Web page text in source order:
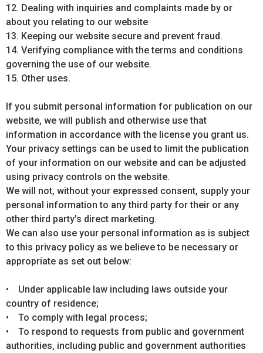
12. Dealing with inquiries and complaints made by or
about you relating to our website
13. Keeping our website secure and prevent fraud.
14. Verifying compliance with the terms and conditions
governing the use of our website.
15. Other uses.
If you submit personal information for publication on our
website, we will publish and otherwise use that
information in accordance with the license you grant us.
Your privacy settings can be used to limit the publication
of your information on our website and can be adjusted
using privacy controls on the website.
We will not, without your expressed consent, supply your
personal information to any third party for their or any
other third party’s direct marketing.
We can also use your personal information as is subject
to this privacy policy as we believe to be necessary or
appropriate as set out below:
• Under applicable law including laws outside your
country of residence;
• To comply with legal process;
• To respond to requests from public and government
authorities, including public and government authorities